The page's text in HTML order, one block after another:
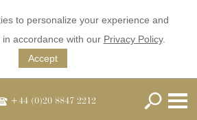
to personalize your experience and
accordance with our Privacy Policy.
Accept
+44 (0)20 8847 2212